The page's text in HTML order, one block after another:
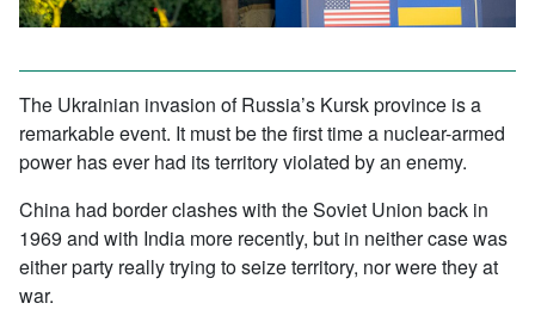
The Ukrainian invasion of Russia’s Kursk province is a
remarkable event. It must be the first time a nuclear-armed
power has ever had its territory violated by an enemy.
China had border clashes with the Soviet Union back in
1969 and with India more recently, but in neither case was
either party really trying to seize territory, nor were they at
war.